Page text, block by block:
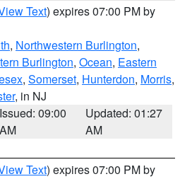
Text) expires 07:00 PM by
, Northwestern Burlington,
Burlington, Ocean, Eastern
, Somerset, Hunterdon, Morris,
, in NJ
Issued: 09:00
AM
Updated: 01:27
AM
Text) expires 07:00 PM by